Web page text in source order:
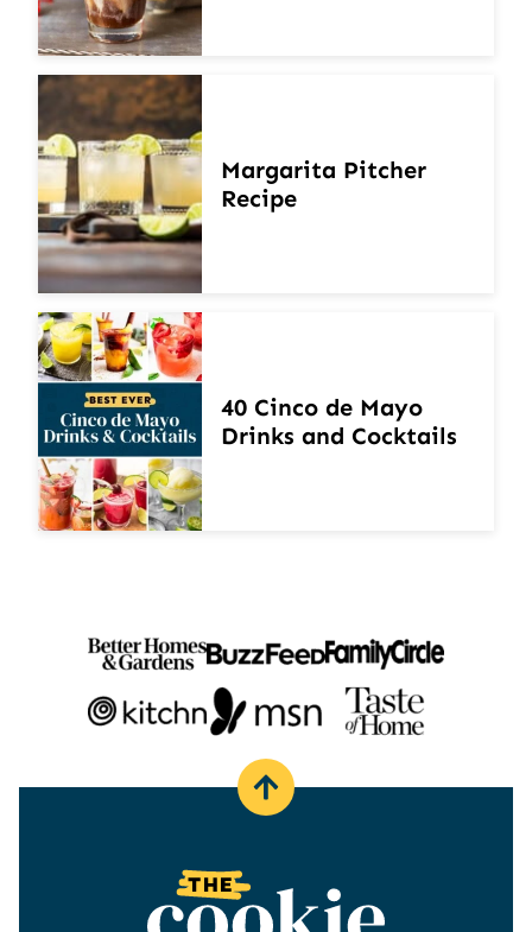
Margarita Pitcher
Recipe
40 Cinco de Mayo
Drinks and Cocktails
Back
The
Cookie